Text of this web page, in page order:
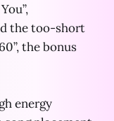
the too-short
the bonus
energy